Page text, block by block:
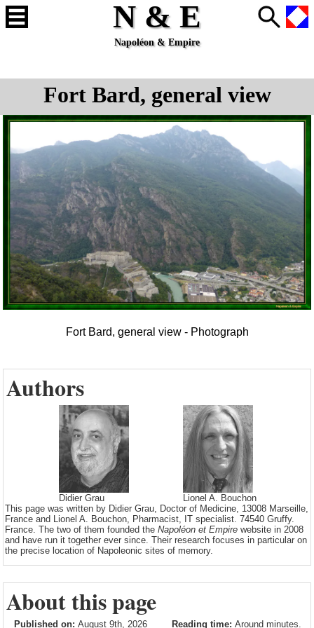
N & E
Napoléon & Empire
Fort Bard, general view
Fort Bard, general view - Photograph
Authors
Didier Grau
Lionel A. Bouchon
This page was written by Didier Grau, Doctor of Medicine, 13008 Marseille,
France and Lionel A. Bouchon, Pharmacist, IT specialist. 74540 Gruffy.
France. The two of them founded the Napoléon et Empire website in 2008
and have run it together ever since. Their research focuses in particular on
the precise location of Napoleonic sites of memory.
About this page
Published on: August 9th, 2026 Reading time: Around minutes.